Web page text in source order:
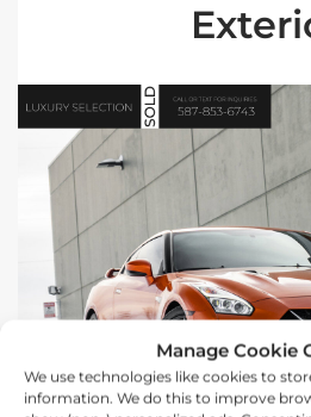
Manage Cookie
We use technologies like cookies to
information. We do this to improve